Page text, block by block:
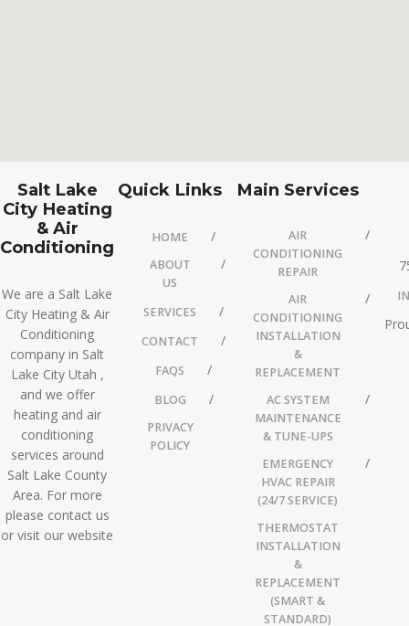
Salt Lake
City Heating
& Air
Conditioning
We are a Salt Lake
City Heating & Air
Conditioning
company in Salt
Lake City Utah ,
and we offer
heating and air
conditioning
services around
Salt Lake County
Area. For more
please contact us
or visit our website
Quick Links
HOME
ABOUT
US
SERVICES
CONTACT
FAQS
BLOG
PRIVACY
POLICY
Main Services
AIR
CONDITIONING
REPAIR
AIR
CONDITIONING
INSTALLATION
&
REPLACEMENT
AC SYSTEM
MAINTENANCE
& TUNE-UPS
EMERGENCY
HVAC REPAIR
(24/7 SERVICE)
THERMOSTAT
INSTALLATION
&
REPLACEMENT
(SMART &
STANDARD)